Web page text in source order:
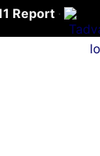
Report ·